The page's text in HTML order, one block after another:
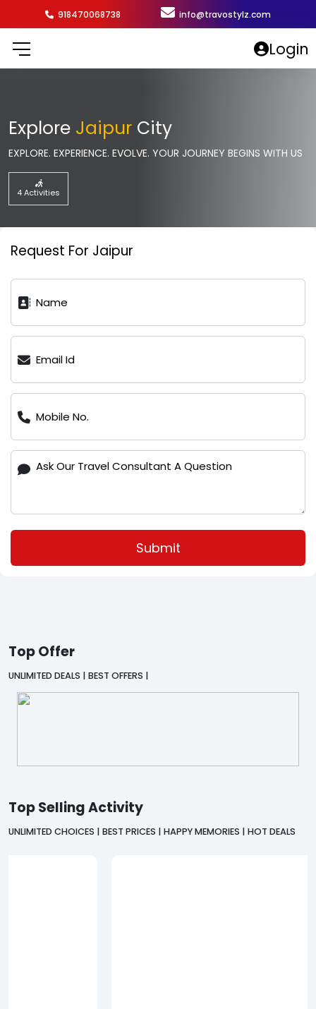
918470068738 info@travostylz.com
Login
Explore Jaipur City
EXPLORE. EXPERIENCE. EVOLVE. YOUR JOURNEY BEGINS WITH US
4 Activities
Request For Jaipur
Submit
Top Offer
UNLIMITED DEALS | BEST OFFERS |
Top Selling Activity
UNLIMITED CHOICES | BEST PRICES | HAPPY MEMORIES | HOT DEALS